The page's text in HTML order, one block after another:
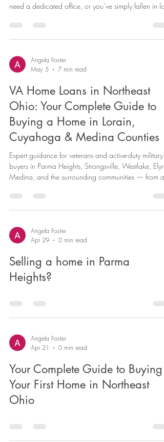
If you’ve outgrown your current home—maybe the
need their own rooms, you’re working from home
with a neighborhood you can’t quite afford yet—
you sell your current home first, or find your next one
first? It’s one of the most common questions I hear from
clients, and the honest answer is: it depends. In
market, that decision carries more weight than eve
Angela Foster
May 5
7 min read
VA Home Loans in Northeast
Ohio: Your Complete Guide to
Buying a Home in Lorain,
Cuyahoga & Medina Counties
Expert guidance for veterans and active-duty military
buyers in Parma Heights, Strongsville, Westlake,
Military Relocation Professional and a combat
Now it’s time to plant roots in a place you can truly
call home. Whether you’re transitioning out of service,
relocating with your family, or finally ready to stop
renting and start building equity, the VA home l
Angela Foster
Apr 29
0 min read
Selling a home in Parma
Heights?
Angela Foster
Apr 21
0 min read
Your Complete Guide to Buying
Ohio